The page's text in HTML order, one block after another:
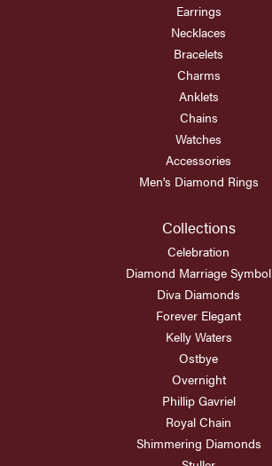
Earrings
Necklaces
Bracelets
Charms
Anklets
Chains
Watches
Accessories
Men's Diamond Rings
Collections
Celebration
Diamond Marriage Symbol
Diva Diamonds
Forever Elegant
Kelly Waters
Ostbye
Overnight
Phillip Gavriel
Royal Chain
Shimmering Diamonds